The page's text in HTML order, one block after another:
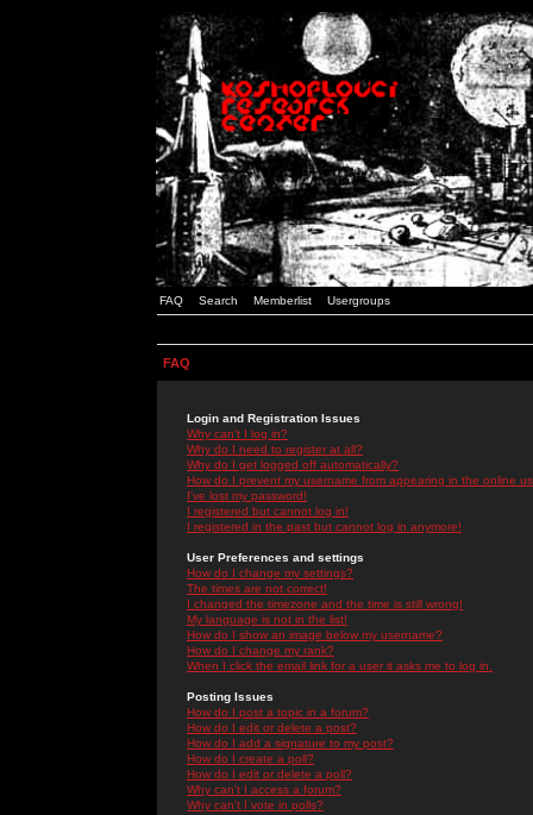
FAQ Search Memberlist Usergroups
FAQ
Login and Registration Issues
Why can't I log in?
Why do I need to register at all?
Why do I get logged off automatically?
How do I prevent my username from appearing in the online
I've lost my password!
I registered but cannot log in!
I registered in the past but cannot log in anymore!
User Preferences and settings
How do I change my settings?
The times are not correct!
I changed the timezone and the time is still wrong!
My language is not in the list!
How do I show an image below my username?
How do I change my rank?
When I click the email link for a user it asks me to log in.
Posting Issues
How do I post a topic in a forum?
How do I edit or delete a post?
How do I add a signature to my post?
How do I create a poll?
How do I edit or delete a poll?
Why can't I access a forum?
Why can't I vote in polls?